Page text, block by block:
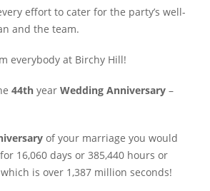
effort to cater for the party’s well-
and the team.
everybody at Birchy Hill!
44th yearWedding Anniversary –
of your marriage you would
16,060 days or 385,440 hours or
is over 1,387 million seconds!